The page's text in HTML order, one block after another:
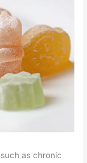
as chronic